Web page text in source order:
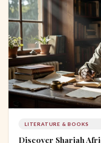
LITERATURE & BOOKS
Discover Sharjah